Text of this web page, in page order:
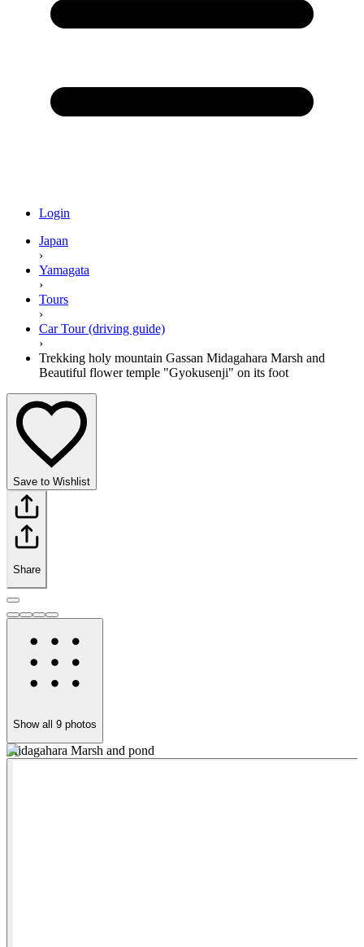
Login
Japan
›
Yamagata
›
Tours
›
Car Tour (driving guide)
›
Trekking holy mountain Gassan Midagahara Marsh and
Beautiful flower temple "Gyokusenji" on its foot
Save to Wishlist
Share
Show all 9 photos
Midagahara Marsh and pond